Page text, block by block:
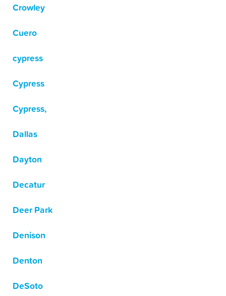
Crowley
Cuero
cypress
Cypress
Cypress,
Dallas
Dayton
Decatur
Deer Park
Denison
Denton
DeSoto